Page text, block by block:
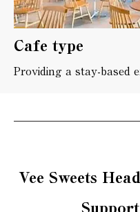
Cafe type
Providing a stay-based
Vee Sweets
Support